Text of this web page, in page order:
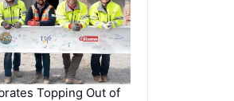
Topping Out of